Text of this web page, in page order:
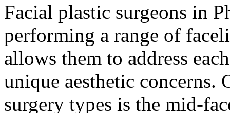
Facial plastic surgeons in
performing a range of
allows them to address
unique aesthetic
surgery types is the mid-